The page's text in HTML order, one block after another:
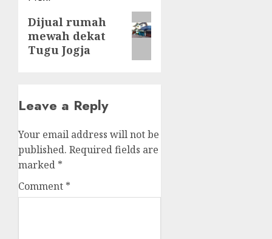
Next
post:
Dijual rumah
mewah dekat
Tugu Jogja
Leave a Reply
Your email address will not be
published. Required fields are
marked *
Comment *